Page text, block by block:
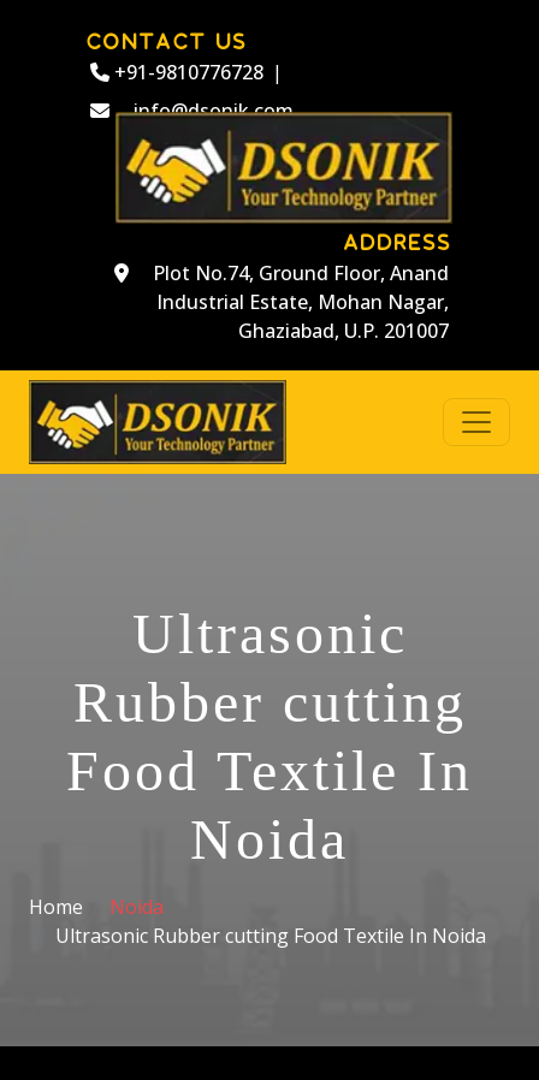
CONTACT US
+91-9810776728 |
info@dsonik.com
ADDRESS
Plot No.74, Ground Floor, Anand
Industrial Estate, Mohan Nagar,
Ghaziabad, U.P. 201007
Ultrasonic
Rubber cutting
Food Textile In
Noida
Home
Noida
Ultrasonic Rubber cutting Food Textile In Noida